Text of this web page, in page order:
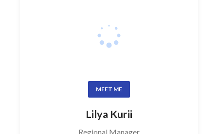
MEET ME
Lilya Kurii
Regional Manager